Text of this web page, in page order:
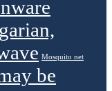
Mosquito net
be